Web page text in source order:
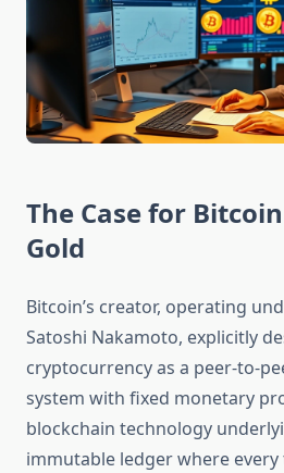
The Case for
Gold
Bitcoin’s creator, operating
Satoshi Nakamoto, explicitly
cryptocurrency as a peer-to-
system with fixed monetary
blockchain technology
immutable ledger where